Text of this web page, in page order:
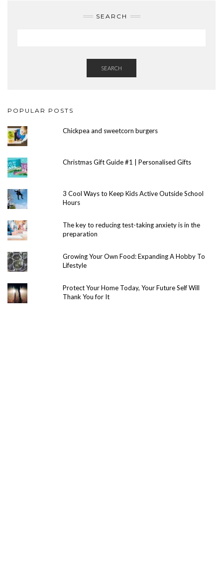
SEARCH
SEARCH
POPULAR POSTS
Chickpea and sweetcorn burgers
Christmas Gift Guide #1 | Personalised Gifts
3 Cool Ways to Keep Kids Active Outside School
Hours
The key to reducing test-taking anxiety is in the
preparation
Growing Your Own Food: Expanding A Hobby To
Lifestyle
Protect Your Home Today, Your Future Self Will
Thank You for It